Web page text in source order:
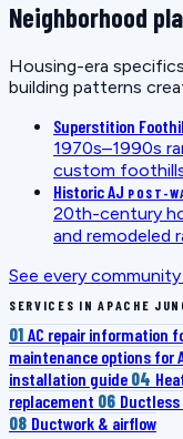
Neighborhood
Housing-era
building patterns
Superstition
1970s–1990s
custom
Historic AJ POST-
20th-century
and remodeled
See every
SERVICES IN APACHE
01 AC repair information
maintenance options for
installation guide 04
replacement 06
08 Ductwork & airflow